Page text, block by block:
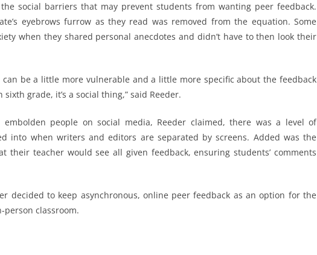
social barriers that may prevent students from wanting peer feedback.
eyebrows furrow as they read was removed from the equation. Some
when they shared personal anecdotes and didn’t have to then look their
can be a little more vulnerable and a little more specific about the feedback
grade, it’s a social thing,” said Reeder.
people on social media, Reeder claimed, there was a level of
into when writers and editors are separated by screens. Added was the
their teacher would see all given feedback, ensuring students’ comments
decided to keep asynchronous, online peer feedback as an option for the
classroom.